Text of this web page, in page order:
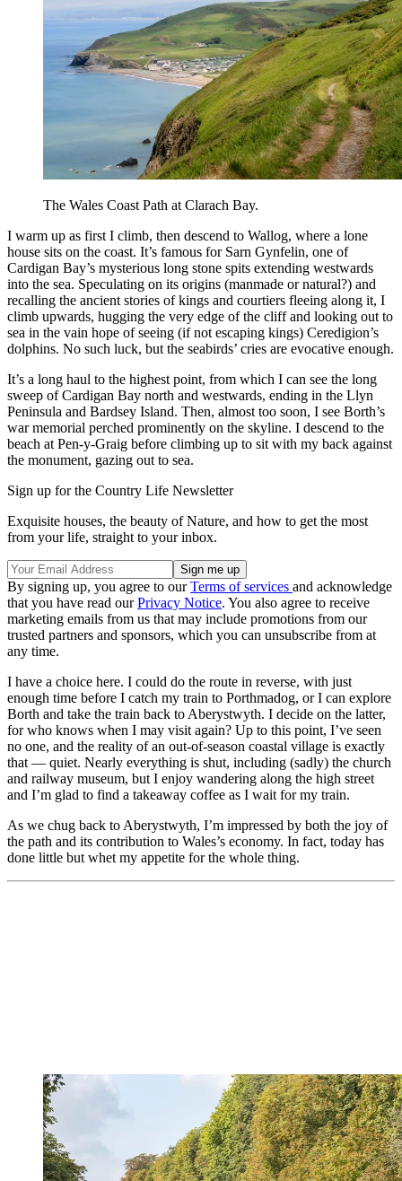
The Wales Coast Path at Clarach Bay.
I warm up as first I climb, then descend to Wallog, where a lone
house sits on the coast. It’s famous for Sarn Gynfelin, one of
Cardigan Bay’s mysterious long stone spits extending westwards
into the sea. Speculating on its origins (manmade or natural?) and
recalling the ancient stories of kings and courtiers fleeing along it, I
climb upwards, hugging the very edge of the cliff and looking out to
sea in the vain hope of seeing (if not escaping kings) Ceredigion’s
dolphins. No such luck, but the seabirds’ cries are evocative enough.
It’s a long haul to the highest point, from which I can see the long
sweep of Cardigan Bay north and westwards, ending in the Llyn
Peninsula and Bardsey Island. Then, almost too soon, I see Borth’s
war memorial perched prominently on the skyline. I descend to the
beach at Pen-y-Graig before climbing up to sit with my back against
the monument, gazing out to sea.
Sign up for the Country Life Newsletter
Exquisite houses, the beauty of Nature, and how to get the most
from your life, straight to your inbox.
By signing up, you agree to ourTerms of services and acknowledge
that you have read ourPrivacy Notice. You also agree to receive
marketing emails from us that may include promotions from our
trusted partners and sponsors, which you can unsubscribe from at
any time.
I have a choice here. I could do the route in reverse, with just
enough time before I catch my train to Porthmadog, or I can explore
Borth and take the train back to Aberystwyth. I decide on the latter,
for who knows when I may visit again? Up to this point, I’ve seen
no one, and the reality of an out-of-season coastal village is exactly
that — quiet. Nearly everything is shut, including (sadly) the church
and railway museum, but I enjoy wandering along the high street
and I’m glad to find a takeaway coffee as I wait for my train.
As we chug back to Aberystwyth, I’m impressed by both the joy of
the path and its contribution to Wales’s economy. In fact, today has
done little but whet my appetite for the whole thing.